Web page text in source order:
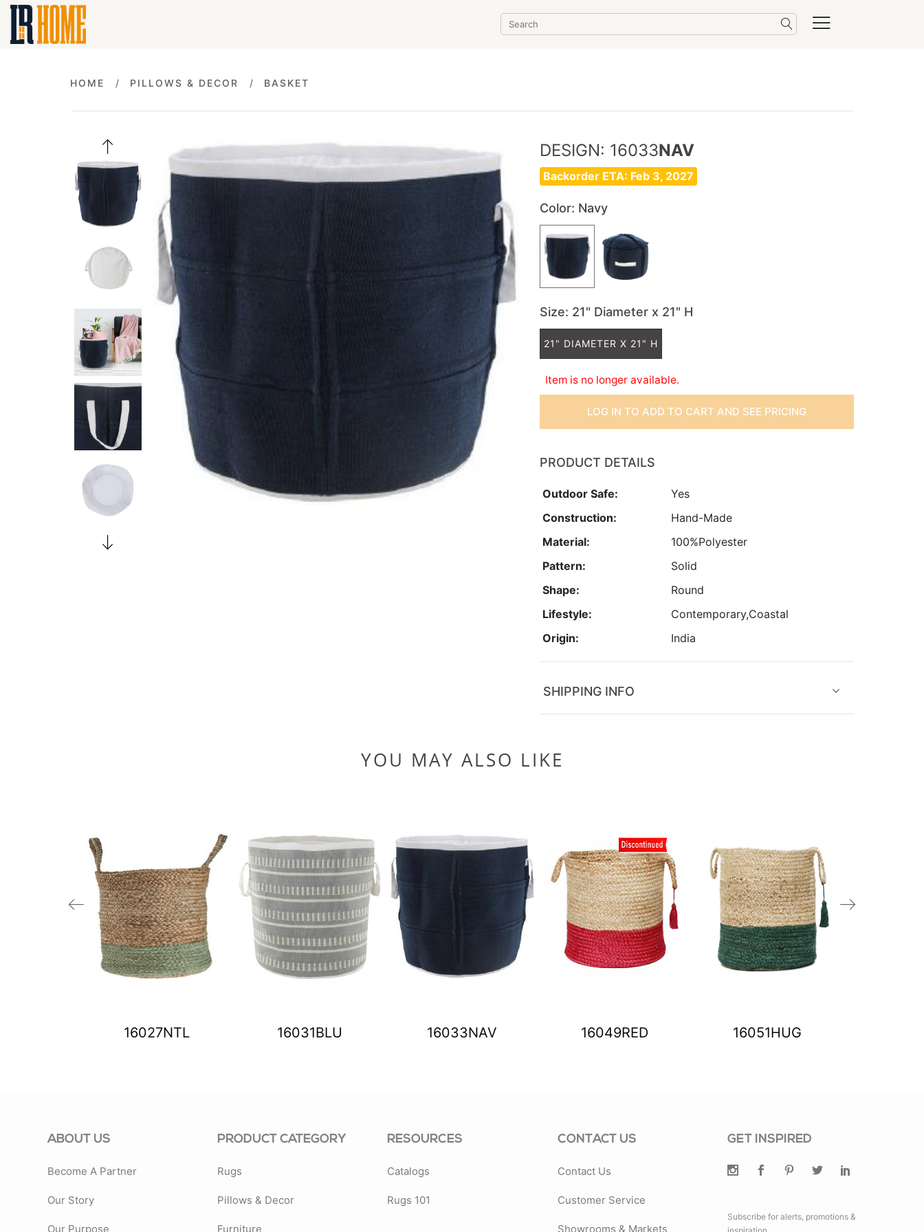
HOME PILLOWS & DECOR BASKET
DESIGN: 16033NAV
Backorder ETA: Feb 3, 2027
Color: Navy
Size: 21" Diameter x 21" H
21" DIAMETER X 21" H
Item is no longer available.
LOG IN TO ADD TO CART AND SEE PRICING
PRODUCT DETAILS
Outdoor Safe:
Yes
Construction:
Hand-Made
Material:
100%Polyester
Pattern:
Solid
Shape:
Round
Lifestyle:
Contemporary,Coastal
Origin:
India
SHIPPING INFO
YOU MAY ALSO LIKE
16027NTL 16031BLU 16033NAV 16049RED 16051HUG
ABOUT US
Become A Partner
Our Story
Our Purpose
PRODUCT CATEGORY
Rugs
Pillows & Decor
Furniture
RESOURCES
Catalogs
Rugs 101
CONTACT US
Contact Us
Customer Service
Showrooms & Markets
GET INSPIRED
Subscribe for alerts, promotions &